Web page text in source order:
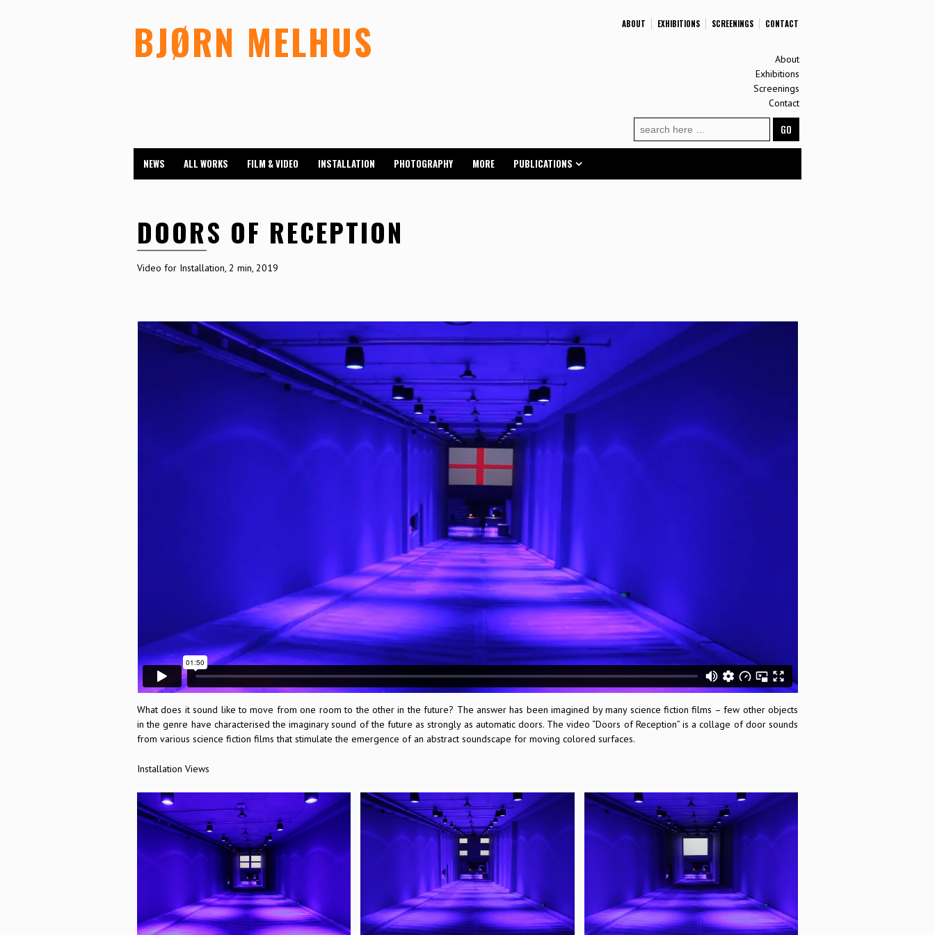
ABOUT EXHIBITIONS SCREENINGS CONTACT
BJØRN MELHUS
About
Exhibitions
Screenings
Contact
for:
NEWS ALL WORKS FILM & VIDEO INSTALLATION PHOTOGRAPHY MORE PUBLICATIONS
DOORS OF RECEPTION
Video for Installation, 2 min, 2019
What does it sound like to move from one room to the other in the future? The answer has been imagined by many science fiction films – few other objects
in the genre have characterised the imaginary sound of the future as strongly as automatic doors. The video “Doors of Reception” is a collage of door sounds
from various science fiction films that stimulate the emergence of an abstract soundscape for moving colored surfaces.
Installation Views